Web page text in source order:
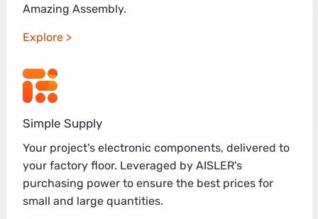
Amazing Assembly.
Explore
Simple Supply
Your project's electronic components, delivered to
your factory floor. Leveraged by AISLER's
purchasing power to ensure the best prices for
small and large quantities.